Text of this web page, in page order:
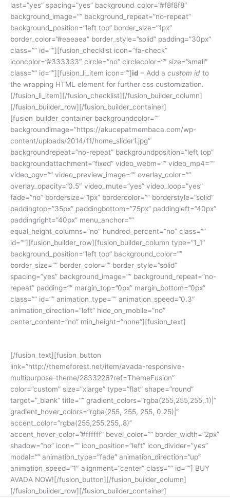
last=”yes” spacing=”yes” background_color=”#f8f8f8″
background_image=”” background_repeat=”no-repeat”
background_position=”left top” border_size=”1px”
border_color=”#eaeaea” border_style=”solid” padding=”30px”
class=”” id=””][fusion_checklist icon=”fa-check”
iconcolor=”#333333″ circle=”no” circlecolor=”” size=”small”
class=”” id=””][fusion_li_item icon=””]id – Add a custom id to
the wrapping HTML element for further css customization.
[/fusion_li_item][/fusion_checklist][/fusion_builder_column]
[/fusion_builder_row][/fusion_builder_container]
[fusion_builder_container backgroundcolor=””
backgroundimage=”https://akucepatmembaca.com/wp-
content/uploads/2014/11/home_slider1.jpg”
backgroundrepeat=”no-repeat” backgroundposition=”left top”
backgroundattachment=”fixed” video_webm=”” video_mp4=””
video_ogv=”” video_preview_image=”” overlay_color=””
overlay_opacity=”0.5″ video_mute=”yes” video_loop=”yes”
fade=”no” bordersize=”1px” bordercolor=”” borderstyle=”solid”
paddingtop=”35px” paddingbottom=”75px” paddingleft=”40px”
paddingright=”40px” menu_anchor=””
equal_height_columns=”no” hundred_percent=”no” class=””
id=””][fusion_builder_row][fusion_builder_column type=”1_1″
background_position=”left top” background_color=””
border_size=”” border_color=”” border_style=”solid”
spacing=”yes” background_image=”” background_repeat=”no-
repeat” padding=”” margin_top=”0px” margin_bottom=”0px”
class=”” id=”” animation_type=”” animation_speed=”0.3″
animation_direction=”left” hide_on_mobile=”no”
center_content=”no” min_height=”none”][fusion_text]
[/fusion_text][fusion_button
link=”http://themeforest.net/item/avada-responsive-
multipurpose-theme/2833226?ref=ThemeFusion”
color=”custom” size=”xlarge” type=”flat” shape=”round”
target=”_blank” title=”” gradient_colors=”rgba(255,255,255,.1)|”
gradient_hover_colors=”rgba(255, 255, 255, 0.25)|”
accent_color=”rgba(255,255,255,.8)”
accent_hover_color=”#ffffff” bevel_color=”” border_width=”2px”
shadow=”no” icon=”” icon_position=”left” icon_divider=”yes”
modal=”” animation_type=”fade” animation_direction=”up”
animation_speed=”1″ alignment=”center” class=”” id=””] BUY
AVADA NOW![/fusion_button][/fusion_builder_column]
[/fusion_builder_row][/fusion_builder_container]